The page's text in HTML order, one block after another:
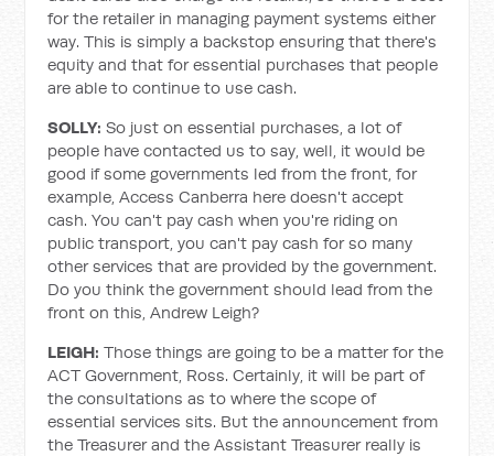
for the retailer in managing payment systems either
way. This is simply a backstop ensuring that there's
equity and that for essential purchases that people
are able to continue to use cash.
SOLLY: So just on essential purchases, a lot of
people have contacted us to say, well, it would be
good if some governments led from the front, for
example, Access Canberra here doesn't accept
cash. You can't pay cash when you're riding on
public transport, you can't pay cash for so many
other services that are provided by the government.
Do you think the government should lead from the
front on this, Andrew Leigh?
LEIGH: Those things are going to be a matter for the
ACT Government, Ross. Certainly, it will be part of
the consultations as to where the scope of
essential services sits. But the announcement from
the Treasurer and the Assistant Treasurer really is